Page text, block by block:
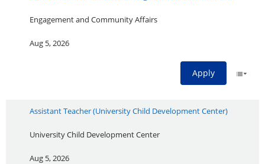
Engagement and Community Affairs
Aug 5, 2026
Apply
Assistant Teacher (University Child Development Center)
University Child Development Center
Aug 5, 2026